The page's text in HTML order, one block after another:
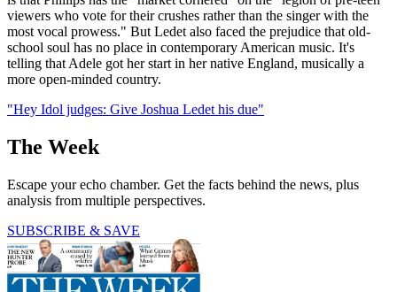
viewers who vote for their crushes rather than the singer with the
most vocal prowess." But Ledet also faced the prejudice that old-
school soul has no place in contemporary American music. It's
telling that Adele got her start in her native England, musically a
more open-minded country.
"Hey Idol judges: Give Joshua Ledet his due"
The Week
Escape your echo chamber. Get the facts behind the news, plus
analysis from multiple perspectives.
SUBSCRIBE & SAVE